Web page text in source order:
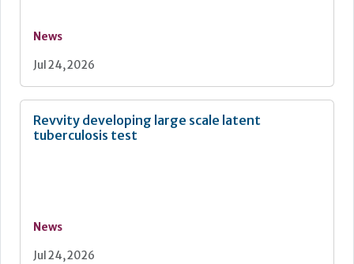
News
Jul 24, 2026
Revvity developing large scale latent
tuberculosis test
News
Jul 24, 2026